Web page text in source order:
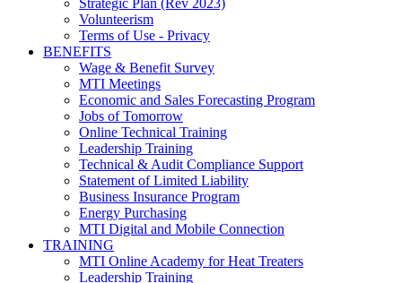
Strategic Plan (Rev 2023)
Volunteerism
Terms of Use - Privacy
BENEFITS
Wage & Benefit Survey
MTI Meetings
Economic and Sales Forecasting Program
Jobs of Tomorrow
Online Technical Training
Leadership Training
Technical & Audit Compliance Support
Statement of Limited Liability
Business Insurance Program
Energy Purchasing
MTI Digital and Mobile Connection
TRAINING
MTI Online Academy for Heat Treaters
Leadership Training